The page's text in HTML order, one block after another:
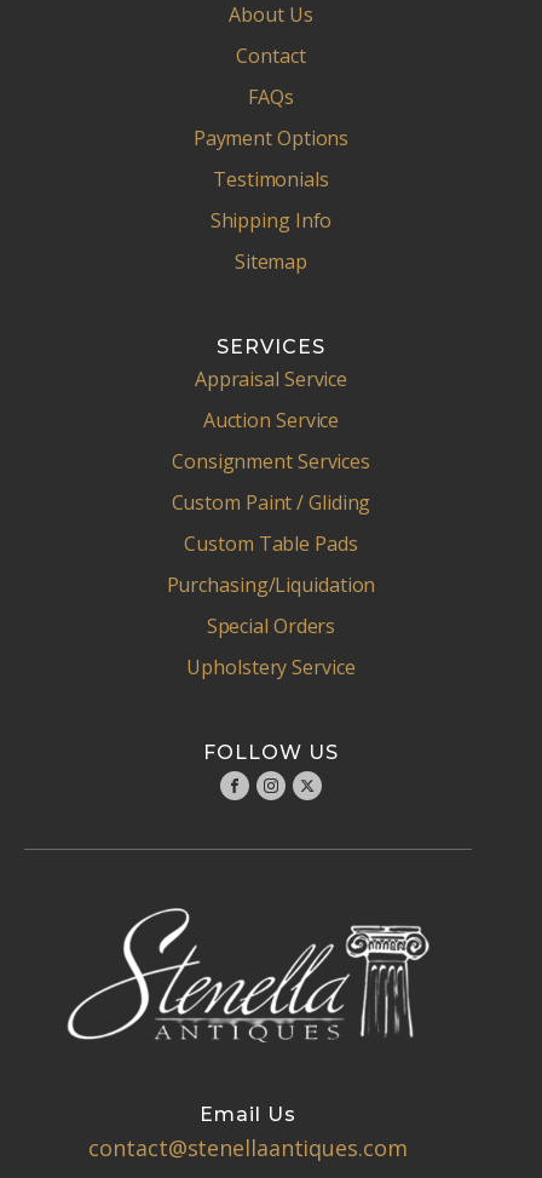
About Us
Contact
FAQs
Payment Options
Testimonials
Shipping Info
Sitemap
SERVICES
Appraisal Service
Auction Service
Consignment Services
Custom Paint / Gliding
Custom Table Pads
Purchasing/Liquidation
Special Orders
Upholstery Service
FOLLOW US
Email Us
contact@stenellaantiques.com